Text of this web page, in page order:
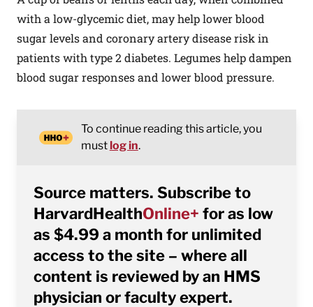
with a low-glycemic diet, may help lower blood
sugar levels and coronary artery disease risk in
patients with type 2 diabetes. Legumes help dampen
blood sugar responses and lower blood pressure.
To continue reading this article, you
mustlog in.
Source matters. Subscribe to
HarvardHealthOnline+ for as low
as $4.99 a month for unlimited
access to the site – where all
content is reviewed by an HMS
physician or faculty expert.